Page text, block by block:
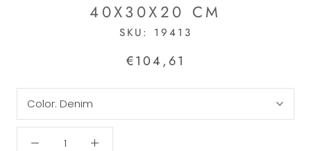
40X30X20 CM
SKU: 19413
€104,61
Color: Denim